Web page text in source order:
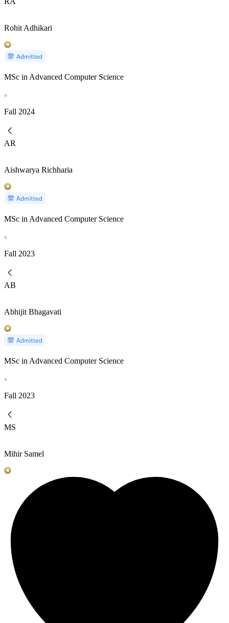
Rohit Adhikari
MSc in Advanced Computer Science
Fall 2024
AR
Aishwarya Richharia
MSc in Advanced Computer Science
Fall 2023
AB
Abhijit Bhagavati
MSc in Advanced Computer Science
Fall 2023
MS
Mihir Samel